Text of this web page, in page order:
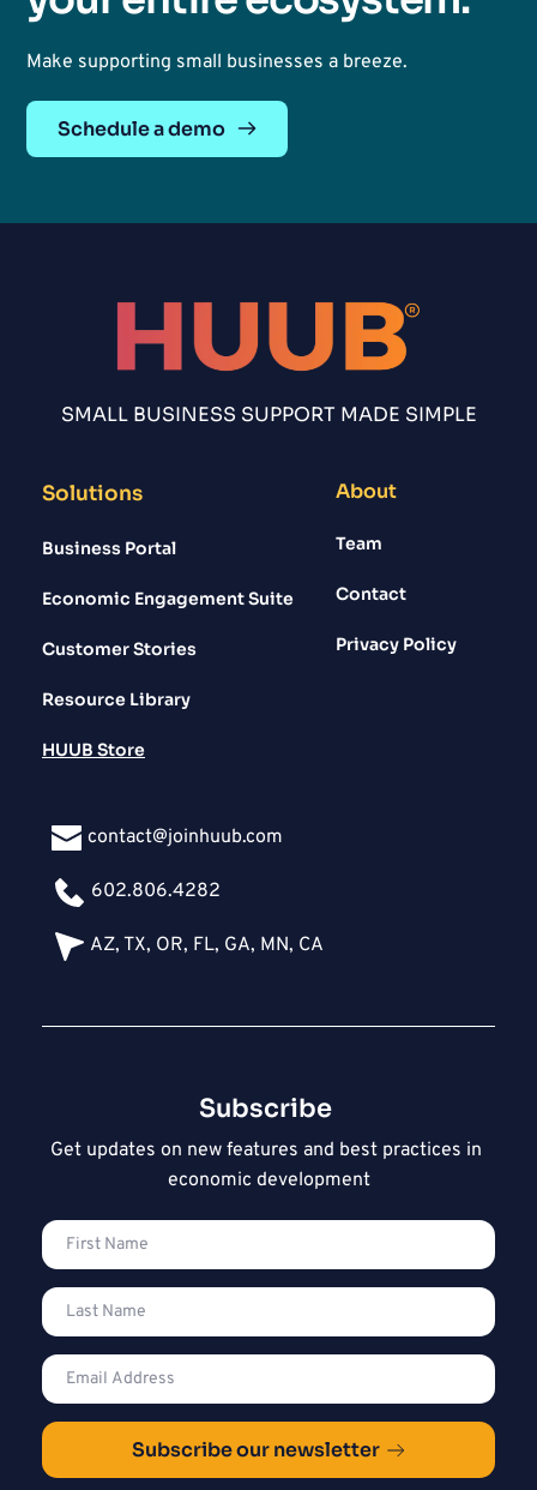
Make supporting small businesses a breeze.
Schedule a demo
SMALL BUSINESS SUPPORT MADE SIMPLE
Solutions
Business Portal
Economic Engagement Suite
Customer Stories
Resource Library
HUUB Store
About
Team
Contact
Privacy Policy
contact@joinhuub.com
602.806.4282
AZ, TX, OR, FL, GA, MN, CA
Subscribe
Get updates on new features and best practices in
economic development
Subscribe our newsletter